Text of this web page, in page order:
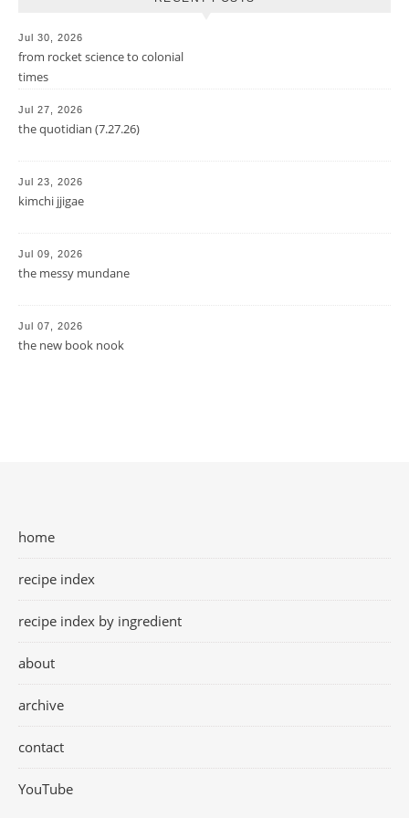
Jul 30, 2026
from rocket science to colonial
times
Jul 27, 2026
the quotidian (7.27.26)
Jul 23, 2026
kimchi jjigae
Jul 09, 2026
the messy mundane
Jul 07, 2026
the new book nook
home
recipe index
recipe index by ingredient
about
archive
contact
YouTube